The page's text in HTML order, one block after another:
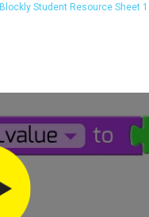
Blockly Student Resource Sheet 1